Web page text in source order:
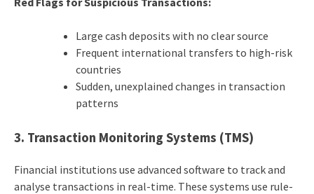
Large cash deposits with no clear source
Frequent international transfers to high-risk
countries
Sudden, unexplained changes in transaction
patterns
3. Transaction Monitoring Systems (TMS)
Financial institutions use advanced software to track and
analyse transactions in real-time. These systems use rule-